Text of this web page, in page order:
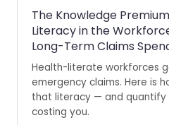
The Knowledge
Literacy in the
Long-Term Claims
Health-literate workforces
emergency claims. Here is
that literacy — and quantify
costing you.